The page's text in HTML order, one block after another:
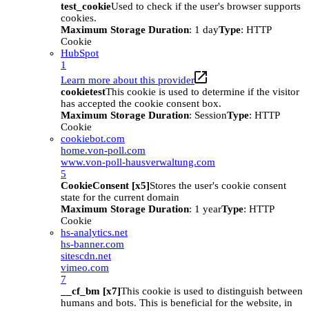
test_cookieUsed to check if the user's browser supports
cookies.
Maximum Storage Duration: 1 dayType: HTTP
Cookie
HubSpot
1
Learn more about this provider
cookietestThis cookie is used to determine if the visitor
has accepted the cookie consent box.
Maximum Storage Duration: SessionType: HTTP
Cookie
cookiebot.com
home.von-poll.com
www.von-poll-hausverwaltung.com
5
CookieConsent [x5]Stores the user's cookie consent
state for the current domain
Maximum Storage Duration: 1 yearType: HTTP
Cookie
hs-analytics.net
hs-banner.com
sitescdn.net
vimeo.com
7
__cf_bm [x7]This cookie is used to distinguish between
humans and bots. This is beneficial for the website, in